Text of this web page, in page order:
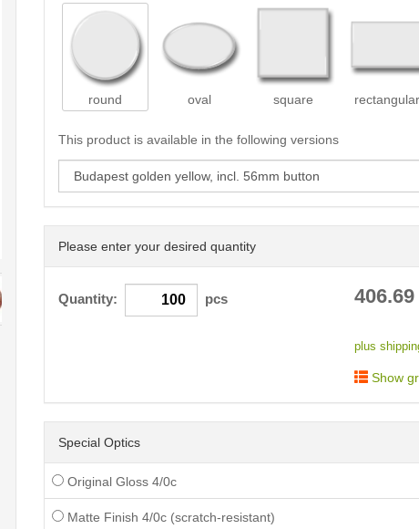
round oval square rectangular
This product is available in the following versions
Please enter your desired quantity
Quantity: pcs 406.69
plus
Show
Special Optics
Original Gloss 4/0c
Matte Finish 4/0c (scratch-resistant)
< /picture> < /